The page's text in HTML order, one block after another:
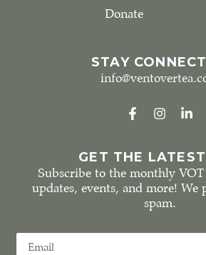
Donate
STAY
GET THE
Subscribe to the monthly
updates, events, and more! We
spam.